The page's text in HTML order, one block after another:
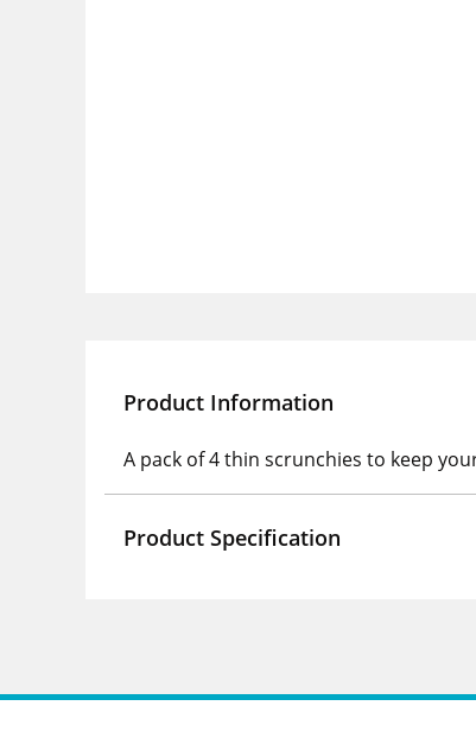
Product Information
A pack of 4 thin scrunchies to keep
Product Specification